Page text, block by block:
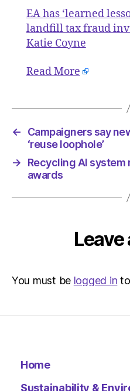
EA has ‘learned
landfill tax fraud
Katie Coyne
Read More
←
Campaigners say
‘reuse loophole’
→
Recycling AI
awards
Leave
You must be logged in
Home
Sustainability &